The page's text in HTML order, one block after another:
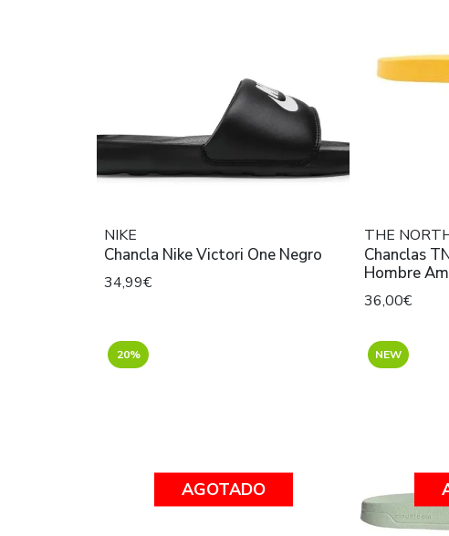
NIKE
Chancla Nike Victori One Negro
34,99€
THE
Chanclas
Hombre
36,00€
20%
AGOTADO
NEW